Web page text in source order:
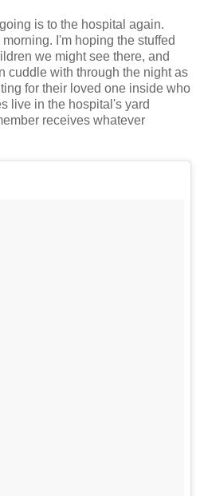
is to the hospital again.
I'm hoping the stuffed
we might see there, and
cuddle with through the night as
for their loved one inside who
live in the hospital's yard
receives whatever